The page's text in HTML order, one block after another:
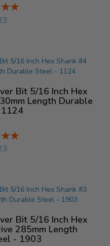
Bit 5/16 Inch Hex
Length Durable
Bit 5/16 Inch Hex
285mm Length
- 1903